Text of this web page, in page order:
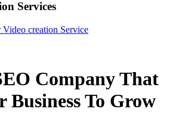
Services
creation Service
Company That
Business To Grow